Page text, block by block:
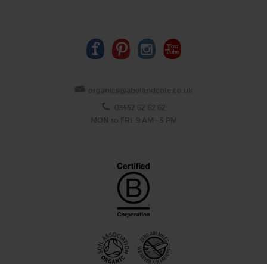
organics@abelandcole.co.uk
03452 62 62 62
MON to FRI: 9 AM - 5 PM